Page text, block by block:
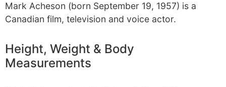
Mark Acheson (born September 19, 1957) is a
Canadian film, television and voice actor.
Height, Weight & Body
Measurements